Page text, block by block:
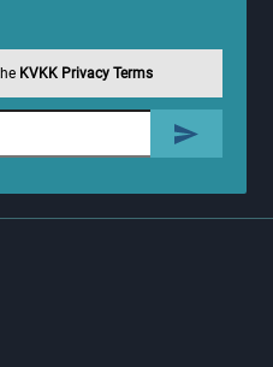
KVKK Privacy Terms